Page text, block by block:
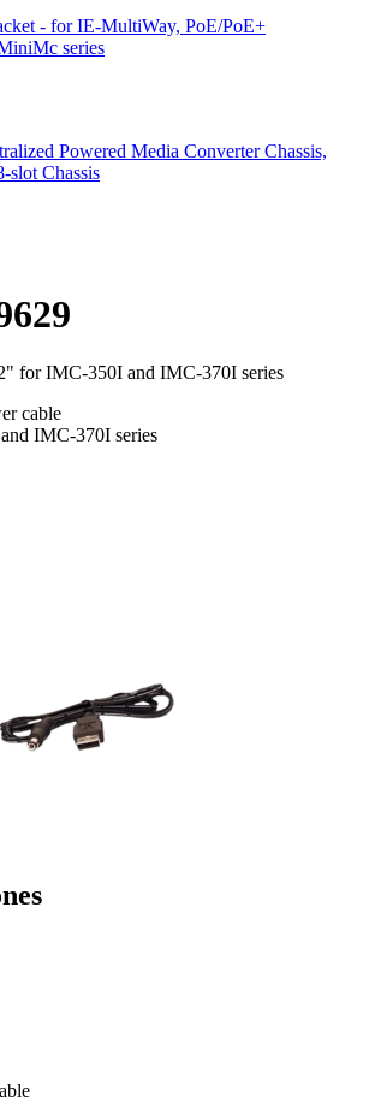
- for IE-MultiWay, PoE/PoE+
series
Powered Media Converter Chassis,
slot Chassis
for IMC-350I and IMC-370I series
cable
IMC-370I series